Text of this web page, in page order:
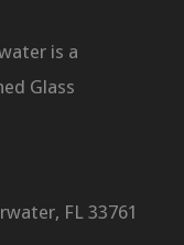
is a
Glass
FL 33761